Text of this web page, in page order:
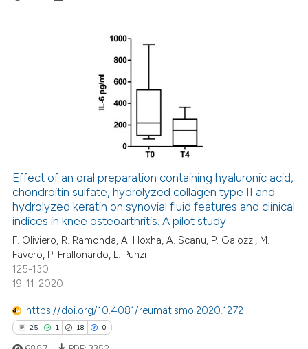
shows how a scientific paper
been cited by providing the
claim, and a label
in which section the
was made.
how this article has been
atscite.ai
shows how a scientific paper
been cited by providing the
of the citation, a
mentions, or contrasts
claim, and a label
Effect of an oral preparation containing hyaluronic acid,
chondroitin sulfate, hydrolyzed collagen type II and
hydrolyzed keratin on synovial fluid features and clinical
indices in knee osteoarthritis. A pilot study
F. Oliviero, R. Ramonda, A. Hoxha, A. Scanu, P. Galozzi, M.
Favero, P. Frallonardo, L. Punzi
125-130
19-11-2020
https://doi.org/10.4081/reumatismo.2020.1272
25 1 18 0